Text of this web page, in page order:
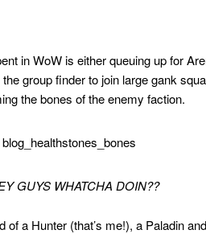
in WoW is either queuing up for
group finder to join large gank
the bones of the enemy faction.
GUYS WHATCHA DOIN??
a Hunter (that’s me!), a Paladin